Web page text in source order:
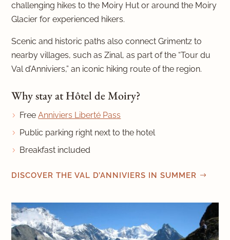
challenging hikes to the Moiry Hut or around the Moiry
Glacier for experienced hikers.
Scenic and historic paths also connect Grimentz to
nearby villages, such as Zinal, as part of the “Tour du
Val d’Anniviers,” an iconic hiking route of the region.
Why stay at Hôtel de Moiry?
FreeAnniviers Liberté Pass
Public parking right next to the hotel
Breakfast included
DISCOVER THE VAL D’ANNIVIERS IN SUMMER